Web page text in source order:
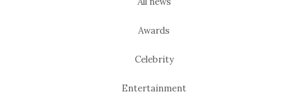
Awards
Celebrity
Entertainment